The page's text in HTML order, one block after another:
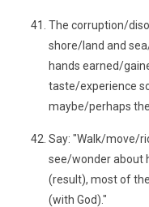
The corruption/
shore/land and
hands earned/
taste/experience
maybe/perhaps
Say: "Walk/move/
see/wonder about
(result), most of
(with God)."